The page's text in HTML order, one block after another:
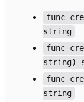
func
string
func
string)
func
string